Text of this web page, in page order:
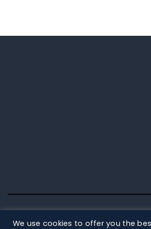
We use cookies to offer you the